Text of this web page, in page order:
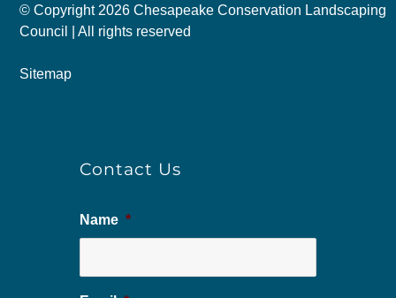
© Copyright 2026 Chesapeake Conservation Landscaping
Council | All rights reserved
Sitemap
Contact Us
Name *